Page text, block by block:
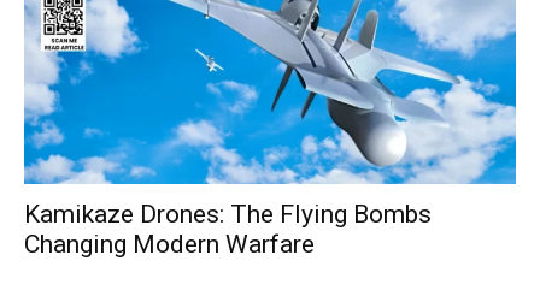
Kamikaze Drones: The Flying Bombs
Changing Modern Warfare